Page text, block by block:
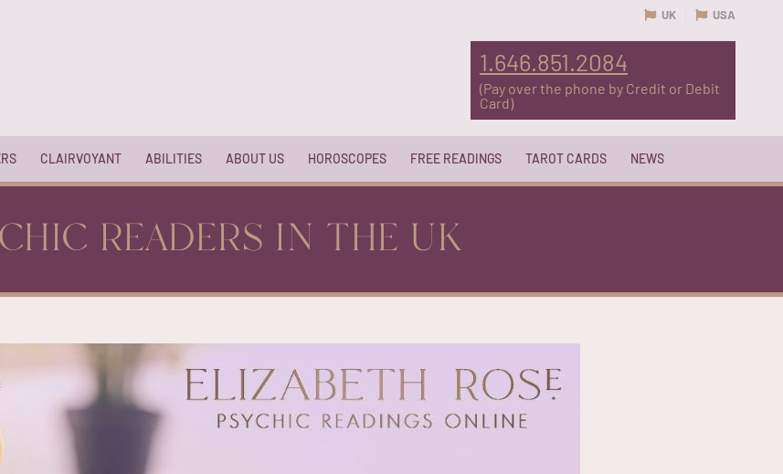
UK USA
1.646.851.2084
(Pay over the phone by Credit or Debit
Card)
CLAIRVOYANT ABILITIES ABOUT US HOROSCOPES FREE READINGS TAROT CARDS NEWS
READERS IN THE UK